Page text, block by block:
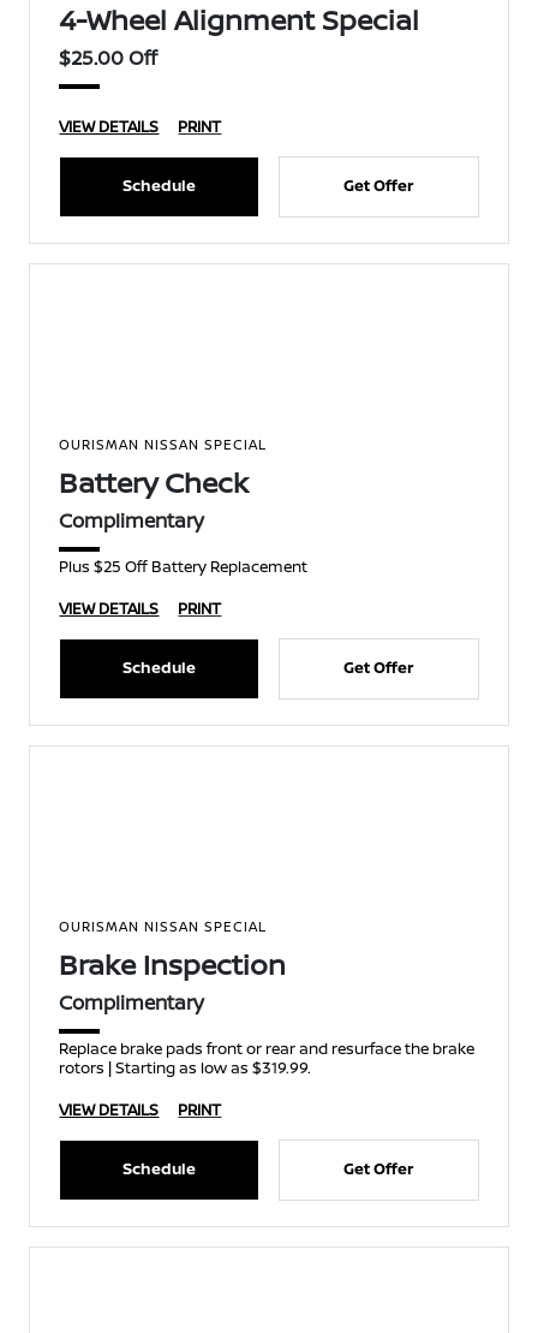
4-Wheel Alignment Special
$25.00 Off
VIEW DETAILS PRINT
Schedule Get Offer
OURISMAN NISSAN SPECIAL
Battery Check
Complimentary
Plus $25 Off Battery Replacement
VIEW DETAILS
PRINT
Schedule Get Offer
OURISMAN NISSAN SPECIAL
Brake Inspection
Complimentary
Replace brake pads front or rear and resurface the brake
rotors | Starting as low as $319.99.
VIEW DETAILS
PRINT
Schedule Get Offer